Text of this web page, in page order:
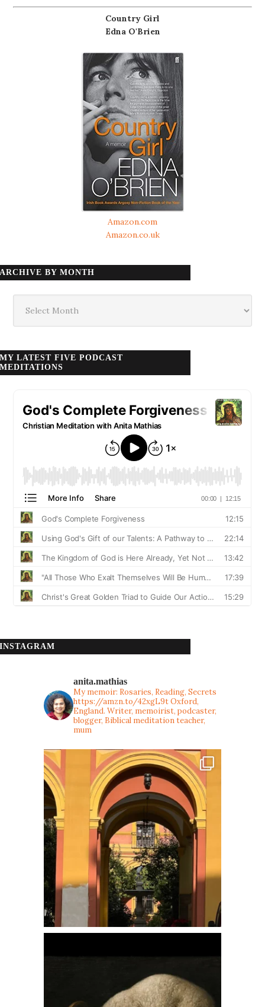
Country Girl
Edna O'Brien
Amazon.com
Amazon.co.uk
ARCHIVE BY MONTH
month
MY LATEST FIVE PODCAST
MEDITATIONS
INSTAGRAM
anita.mathias
My memoir: Rosaries, Reading, Secrets
https://amzn.to/42xgL9tOxford,
England. Writer, memoirist, podcaster,
blogger, Biblical meditation teacher,
mum